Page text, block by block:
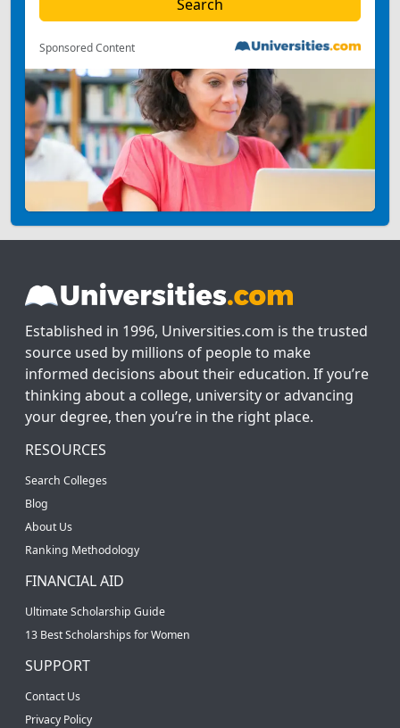
Sponsored Content
Established in 1996, Universities.com is the trusted
source used by millions of people to make
informed decisions about their education. If you’re
thinking about a college, university or advancing
your degree, then you’re in the right place.
RESOURCES
Search Colleges
Blog
About Us
Ranking Methodology
FINANCIAL AID
Ultimate Scholarship Guide
13 Best Scholarships for Women
SUPPORT
Contact Us
Privacy Policy